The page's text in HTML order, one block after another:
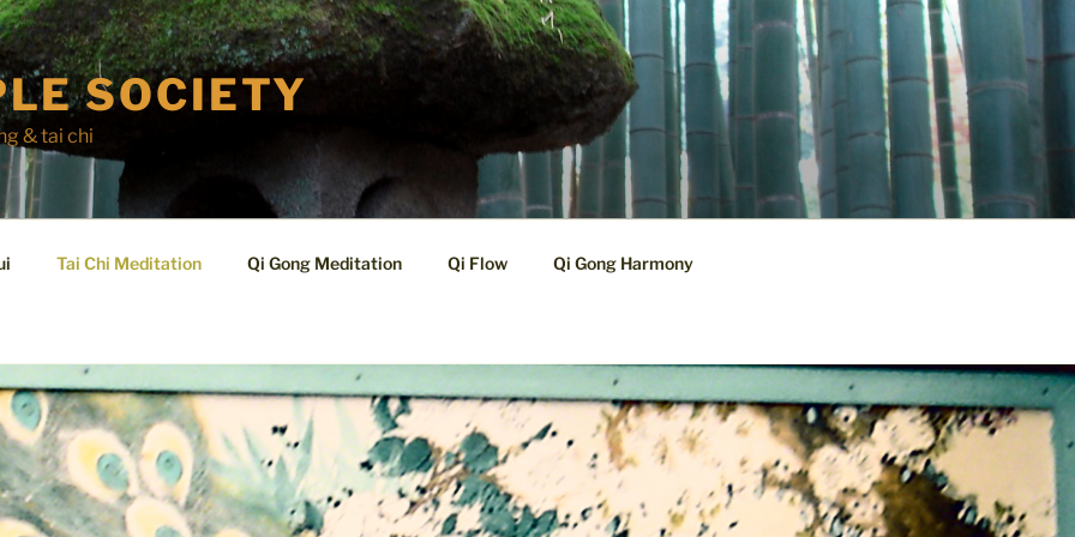
SOCIETY
& tai chi
Tai Chi Meditation Qi Gong Meditation Qi Flow Qi Gong Harmony